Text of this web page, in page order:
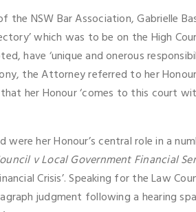
NSW Bar Association, Gabrielle
which was to be on the High
have ‘unique and onerous
the Attorney referred to her
her Honour ‘comes to this court
her Honour’s central role in a
v Local Government Financial
Crisis’. Speaking for the Law
judgment following a hearing